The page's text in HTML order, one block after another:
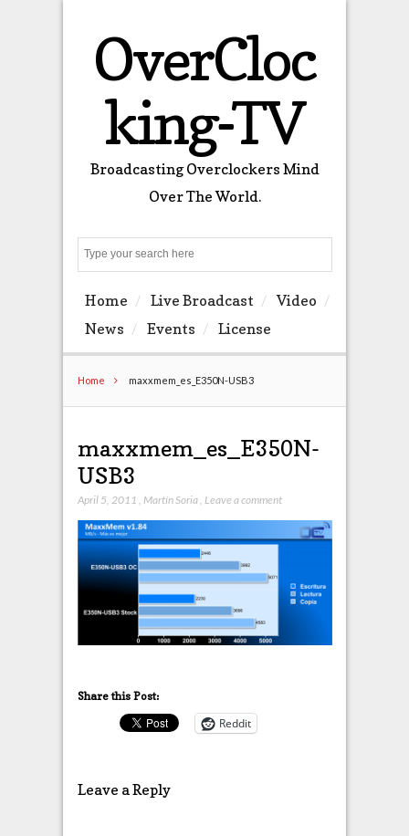
OverCloc
king-TV
Broadcasting Overclockers Mind
Over The World.
Home Live Broadcast
Video
News
Events License
Home maxxmem_es_E350N-USB3
maxxmem_es_E350N-
USB3
April 5, 2011 Martín Soria, Leave a comment
Share this Post:
Reddit
Leave a Reply